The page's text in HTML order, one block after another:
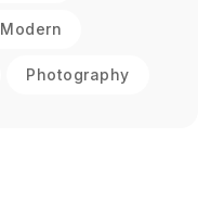
Modern
Photography